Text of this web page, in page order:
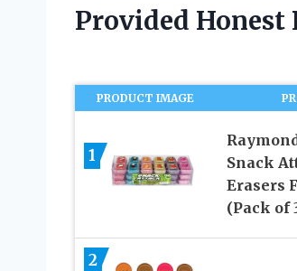
Provided Honest
PRODUCT IMAGE
1
Snack
Erasers
(Pack of
2